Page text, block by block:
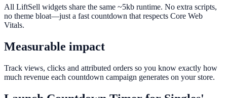
All LiftSell widgets share the same ~5kb runtime. No extra scripts,
no theme bloat—just a fast countdown that respects Core Web
Vitals.
Measurable impact
Track views, clicks and attributed orders so you know exactly how
much revenue each countdown campaign generates on your store.